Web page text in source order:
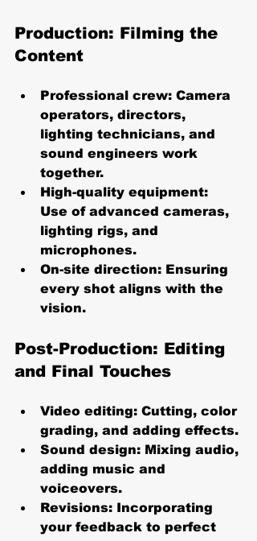
Production: Filming the
Content
Professional crew: Camera
operators, directors,
lighting technicians, and
sound engineers work
together.
High-quality equipment:
Use of advanced cameras,
lighting rigs, and
microphones.
On-site direction: Ensuring
every shot aligns with the
vision.
Post-Production: Editing
and Final Touches
Video editing: Cutting, color
grading, and adding effects.
Sound design: Mixing audio,
adding music and
voiceovers.
Revisions: Incorporating
your feedback to perfect